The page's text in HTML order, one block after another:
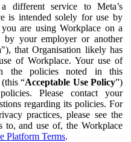
different service to Meta’s
is intended solely for use by
are using Workplace on a
your employer or another
"), that Organisation likely has
of Workplace. Your use of
the policies noted in this
“Acceptable Use Policy”)
Please contact your
regarding its policies. For
practices, please see the
to, and use of, the Workplace
Platform Terms.